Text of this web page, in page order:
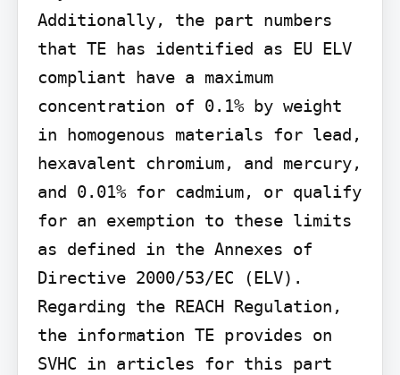
Additionally, the part numbers
that TE has identified as EU ELV
compliant have a maximum
concentration of 0.1% by weight
in homogenous materials for lead,
hexavalent chromium, and mercury,
and 0.01% for cadmium, or qualify
for an exemption to these limits
as defined in the Annexes of
Directive 2000/53/EC (ELV).
Regarding the REACH Regulation,
the information TE provides on
SVHC in articles for this part